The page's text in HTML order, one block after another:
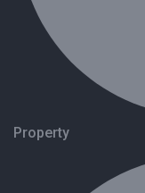
Property